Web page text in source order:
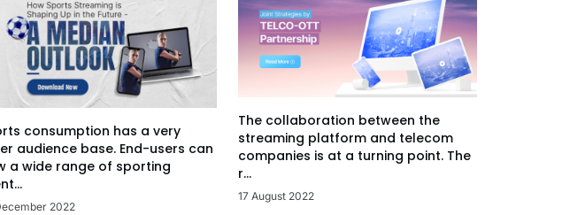
consumption has a very
audience base. End-users can
a wide range of sporting
2022
The collaboration between the
streaming platform and telecom
companies is at a turning point. The
r...
17 August 2022